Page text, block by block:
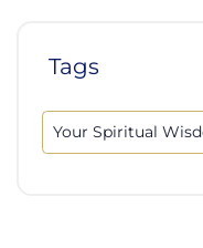
Tags
Your Spiritual